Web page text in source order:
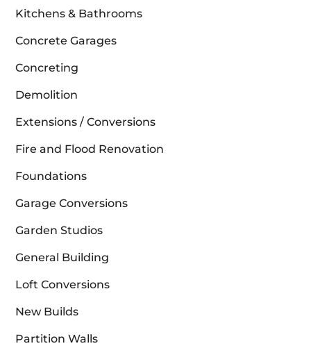
Kitchens & Bathrooms
Concrete Garages
Concreting
Demolition
Extensions / Conversions
Fire and Flood Renovation
Foundations
Garage Conversions
Garden Studios
General Building
Loft Conversions
New Builds
Partition Walls